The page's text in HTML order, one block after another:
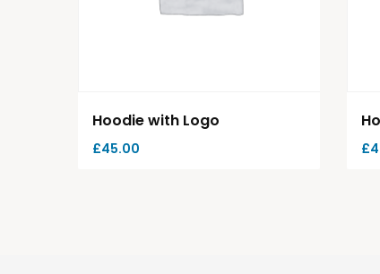
Hoodie with Logo
£45.00 £